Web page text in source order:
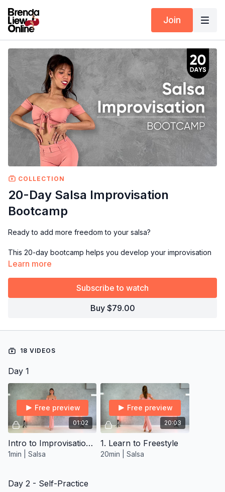
Join
COLLECTION
20-Day Salsa Improvisation
Bootcamp
Ready to add more freedom to your salsa?
This 20-day bootcamp helps you develop your improvisation
skills, so you can move with confidence and creativity without
*This bootcamp is exclusively forYearly Subscribers.
Grab the full 14-day plan from Resources and follow it day
Learn more
Subscribe to watch
Buy $79.00
18 VIDEOS
Day 1
01:02
Free preview
Intro to Improvisation Vocab Program
1min | Salsa
20:03
Free preview
1. Learn to Freestyle
20min | Salsa
Day 2 - Self-Practice